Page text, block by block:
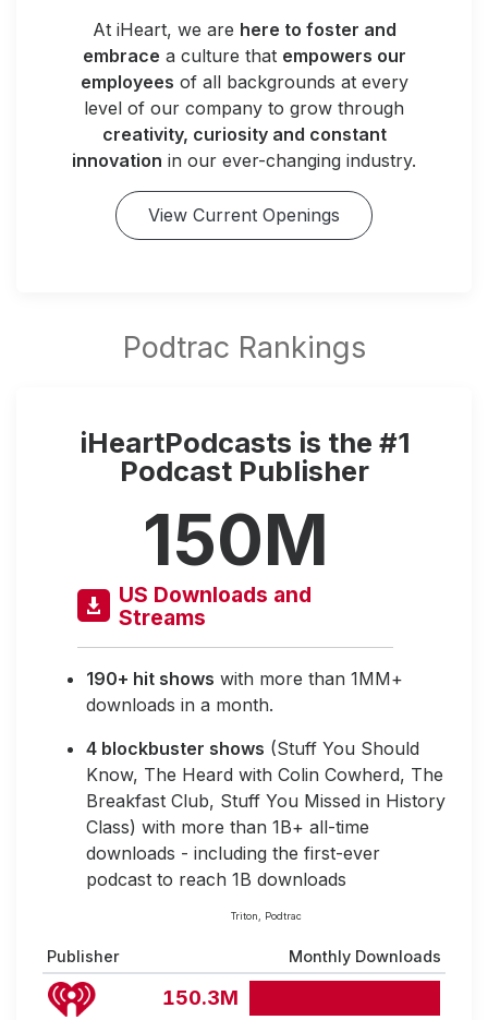
At iHeart, we are here to foster and
embrace a culture that empowers our
employees of all backgrounds at every
level of our company to grow through
creativity, curiosity and constant
innovation in our ever-changing industry.
View Current Openings
iHeartPodcasts is the #1
Podcast Publisher
150M
US Downloads and
Streams
190+ hit shows with more than 1MM+
downloads in a month.
4 blockbuster shows (Stuff You Should
Know, The Heard with Colin Cowherd, The
Breakfast Club, Stuff You Missed in History
Class) with more than 1B+ all-time
downloads - including the first-ever
podcast to reach 1B downloads
Triton, Podtrac
Publisher Monthly Downloads
150.3M